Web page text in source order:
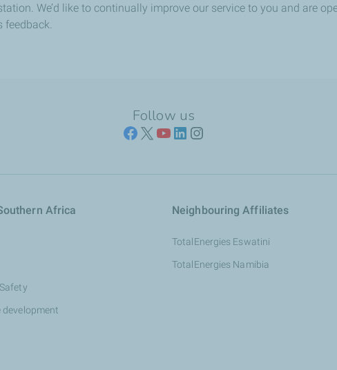
We’d like to continually improve our service to you and are
Follow us
Africa
development
Neighbouring Affiliates
TotalEnergies Eswatini
TotalEnergies Namibia